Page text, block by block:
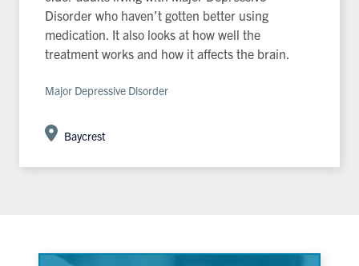
Disorder who haven’t gotten better using
medication. It also looks at how well the
treatment works and how it affects the brain.
Major Depressive Disorder
Baycrest